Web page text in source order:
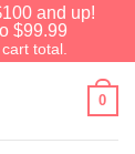
and up!
$99.99
total.
0